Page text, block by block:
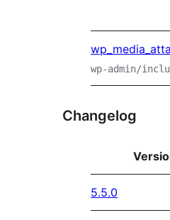
wp-admin/
Changelog
5.5.0